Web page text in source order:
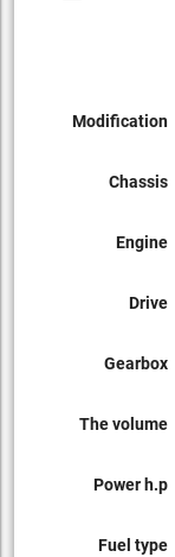
Modification
Chassis
Engine
Drive
Gearbox
The volume
Power h.p
Fuel type